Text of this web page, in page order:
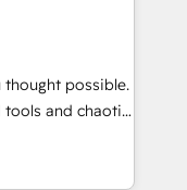
data loss or
efficiency. 🔹
your tech stack
We are
reinforcing
possible.
tools and chaotic
revenue
with deep